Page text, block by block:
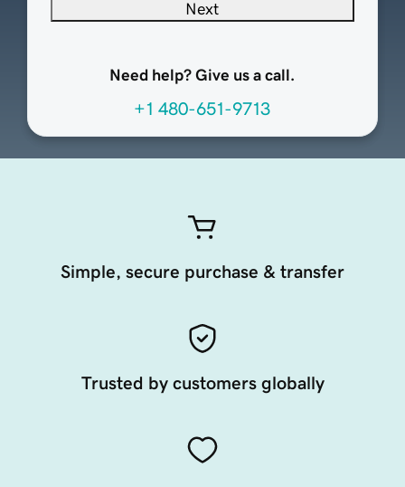
Next
Need help? Give us a call.
+1 480-651-9713
Simple, secure purchase & transfer
Trusted by customers globally